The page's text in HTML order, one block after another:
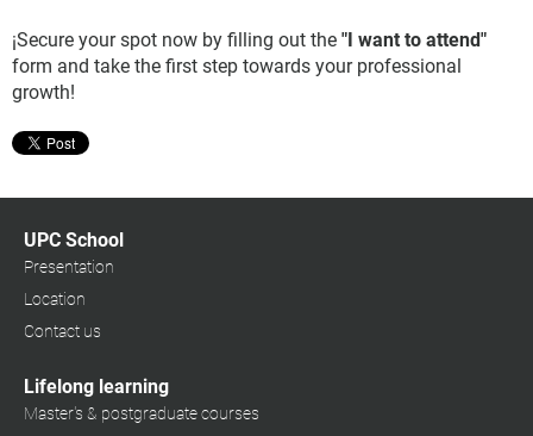
¡Secure your spot now by filling out the "I want to attend"
form and take the first step towards your professional
growth!
UPC School
Presentation
Location
Contact us
Lifelong learning
Master's & postgraduate courses